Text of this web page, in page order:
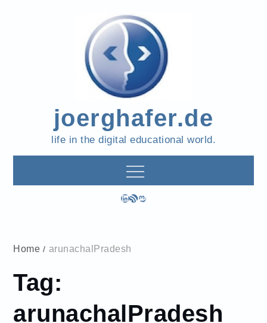
joerghafer.de
life in the digital educational world.
LinkedIn
RSS FeedMastodon
Home arunachalPradesh
Tag:
arunachalPradesh